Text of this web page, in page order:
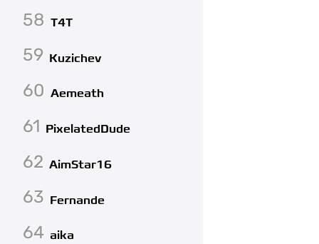
58 T4T
59 Kuzichev
60 Aemeath
61 PixelatedDude
62 AimStar16
63 Fernande
64 aika